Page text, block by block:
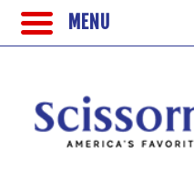
MENU